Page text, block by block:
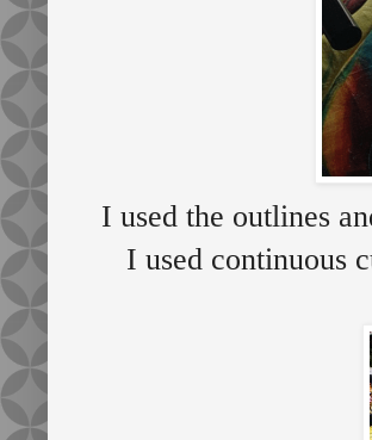
I used the outlines
I used continuous